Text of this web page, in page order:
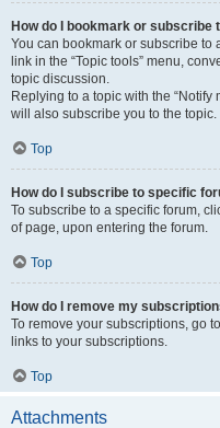
How do I bookmark or subscribe
You can bookmark or subscribe to
link in the “Topic tools” menu,
topic discussion.
Replying to a topic with the
will also subscribe you to the topic.
Top
How do I subscribe to specific
To subscribe to a specific forum,
of page, upon entering the forum.
Top
How do I remove my
To remove your subscriptions, go
links to your subscriptions.
Top
Attachments